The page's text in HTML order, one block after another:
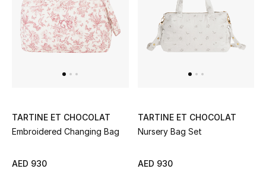
Home
View All
Top Designers
TARTINE ET CHOCOLAT
Embroidered Changing Bag
AED 930
TARTINE ET CHOCOLAT
Nursery Bag Set
AED 930